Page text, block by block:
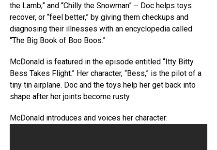
the Lamb,” and “Chilly the Snowman” – Doc helps toys
recover, or “feel better,” by giving them checkups and
diagnosing their illnesses with an encyclopedia called
“The Big Book of Boo Boos.”
McDonald is featured in the episode entitled “Itty Bitty
Bess Takes Flight.” Her character, “Bess,” is the pilot of a
tiny tin airplane. Doc and the toys help her get back into
shape after her joints become rusty.
McDonald introduces and voices her character: